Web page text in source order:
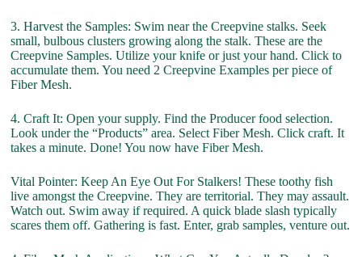
3. Harvest the Samples: Swim near the Creepvine stalks. Seek
small, bulbous clusters growing along the stalk. These are the
Creepvine Samples. Utilize your knife or just your hand. Click to
accumulate them. You need 2 Creepvine Examples per piece of
Fiber Mesh.
4. Craft It: Open your supply. Find the Producer food selection.
Look under the “Products” area. Select Fiber Mesh. Click craft. It
takes a minute. Done! You now have Fiber Mesh.
Vital Pointer: Keep An Eye Out For Stalkers! These toothy fish
live amongst the Creepvine. They are territorial. They may assault.
Watch out. Swim away if required. A quick blade slash typically
scares them off. Gathering is fast. Enter, grab samples, venture out.